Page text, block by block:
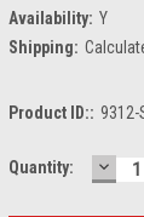
Availability: Y
Shipping:
Product ID:: 9312-
Current
Quantity: